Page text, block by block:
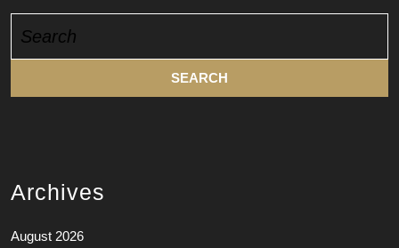
for:
Archives
August 2026